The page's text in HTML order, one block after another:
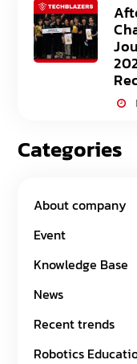
Categories
About company
Event
Knowledge Base
News
Recent trends
Robotics